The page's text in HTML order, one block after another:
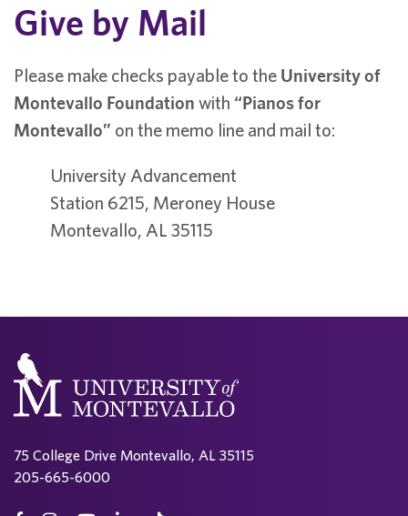
Give by Mail
Please make checks payable to the University of
Montevallo Foundation with “Pianos for
Montevallo” on the memo line and mail to:
University Advancement
Station 6215, Meroney House
Montevallo, AL 35115
75 College Drive Montevallo, AL 35115
205-665-6000